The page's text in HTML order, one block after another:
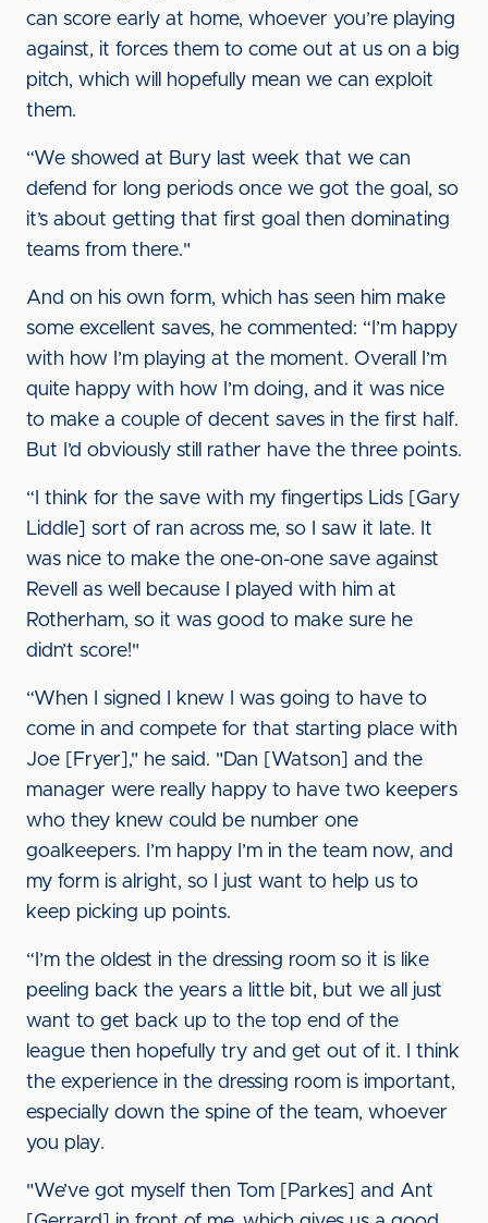
can score early at home, whoever you’re playing
against, it forces them to come out at us on a big
pitch, which will hopefully mean we can exploit
them.
“We showed at Bury last week that we can
defend for long periods once we got the goal, so
it’s about getting that first goal then dominating
teams from there."
And on his own form, which has seen him make
some excellent saves, he commented: “I’m happy
with how I’m playing at the moment. Overall I’m
quite happy with how I’m doing, and it was nice
to make a couple of decent saves in the first half.
But I’d obviously still rather have the three points.
“I think for the save with my fingertips Lids [Gary
Liddle] sort of ran across me, so I saw it late. It
was nice to make the one-on-one save against
Revell as well because I played with him at
Rotherham, so it was good to make sure he
didn’t score!"
“When I signed I knew I was going to have to
come in and compete for that starting place with
Joe [Fryer]," he said. "Dan [Watson] and the
manager were really happy to have two keepers
who they knew could be number one
goalkeepers. I’m happy I’m in the team now, and
my form is alright, so I just want to help us to
keep picking up points.
“I’m the oldest in the dressing room so it is like
peeling back the years a little bit, but we all just
want to get back up to the top end of the
league then hopefully try and get out of it. I think
the experience in the dressing room is important,
especially down the spine of the team, whoever
you play.
"We’ve got myself then Tom [Parkes] and Ant